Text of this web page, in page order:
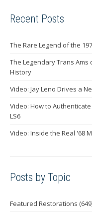
Recent Posts
The Rare Legend of the
The Legendary Trans
History
Video: Jay Leno Drives a
Video: How to
LS6
Video: Inside the Real '68
Posts by Topic
Featured Restorations